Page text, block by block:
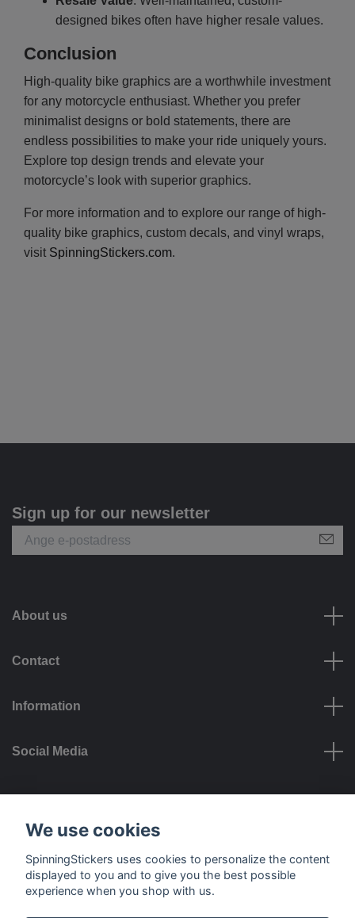
designed bikes often have higher resale values.
Conclusion
High-quality bike graphics are a worthwhile investment
for any motorcycle enthusiast. Whether you prefer
minimalist designs or bold statements, there are
endless possibilities to make your ride uniquely yours.
Explore top design trends and elevate your
motorcycle’s look with superior graphics.
For more information and to explore our range of high-
quality bike graphics, custom decals, and vinyl wraps,
visit SpinningStickers.com.
Sign up for our newsletter
About us
Contact
Information
Social Media
Payment options
We use cookies
SpinningStickers uses cookies to personalize the content
displayed to you and to give you the best possible
experience when you shop with us.